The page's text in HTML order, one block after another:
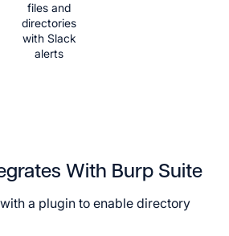
files and
directories
with Slack
alerts
With Burp Suite
a plugin to enable directory